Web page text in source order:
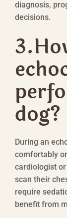
diagnosis,
decisions.
3.
dog?
During an
comfortably
cardiologist
scan their
require
benefit from